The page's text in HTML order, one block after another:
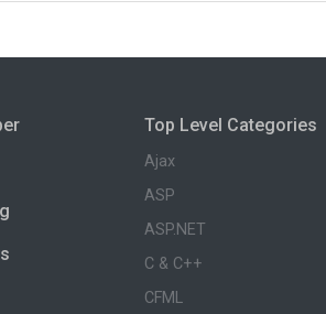
Top Level Categories
Ajax
ASP
ASP.NET
C & C++
CFML